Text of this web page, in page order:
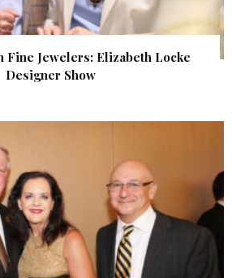
Fine Jewelers: Elizabeth Locke
Designer Show